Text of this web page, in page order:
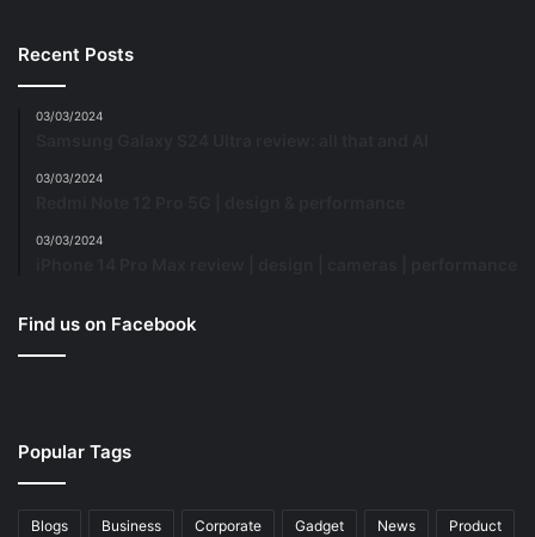
Recent Posts
03/03/2024
03/03/2024
03/03/2024
Find us on Facebook
Popular Tags
Blogs Business Corporate Gadget News Product